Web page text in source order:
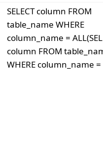
SELECT column FROM
table_name WHERE
column_name =
column FROM
WHERE column_name